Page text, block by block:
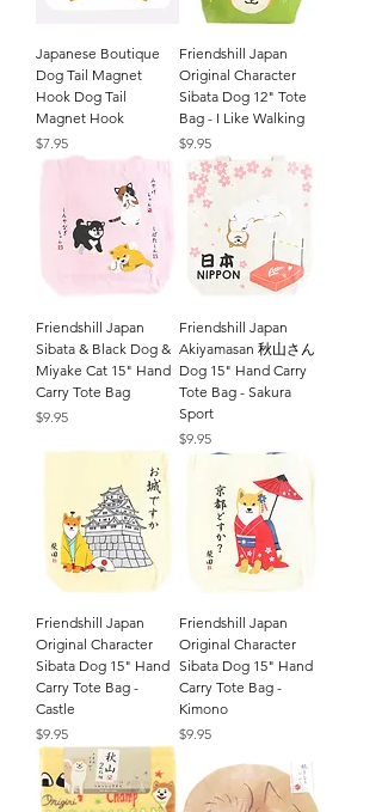
Japanese Boutique
Dog Tail Magnet
Hook Dog Tail
Magnet Hook
Price
$7.95
Friendshill Japan
Original Character
Sibata Dog 12" Tote
Bag - I Like Walking
Price
$9.95
Friendshill Japan
Sibata & Black Dog &
Miyake Cat 15" Hand
Carry Tote Bag
Price
$9.95
Friendshill Japan
Akiyamasan 秋山さん
Dog 15" Hand Carry
Tote Bag - Sakura
Sport
Price
$9.95
Friendshill Japan
Original Character
Sibata Dog 15" Hand
Carry Tote Bag -
Castle
Price
$9.95
Friendshill Japan
Original Character
Sibata Dog 15" Hand
Carry Tote Bag -
Kimono
Price
$9.95